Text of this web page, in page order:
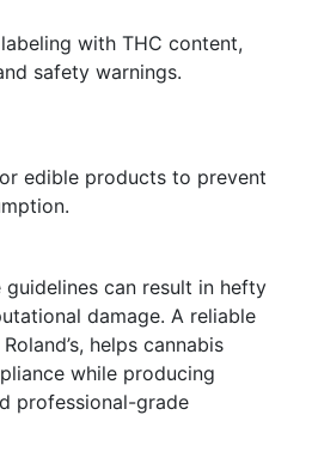
with THC content,
safety warnings.
edible products to prevent
guidelines can result in hefty
damage. A reliable
helps cannabis
while producing
professional-grade